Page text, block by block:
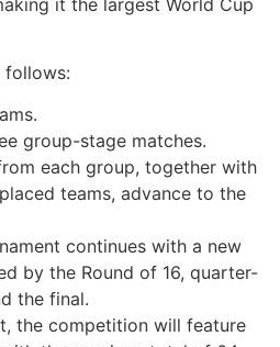
follows:
group-stage matches.
each group, together with
teams, advance to the
continues with a new
by the Round of 16, quarter-
the final.
the competition will feature